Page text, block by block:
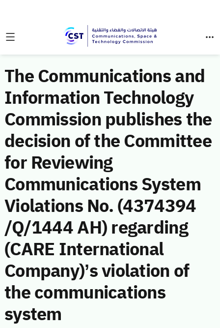
The Communications and
Information Technology
Commission publishes the
decision of the Committee
for Reviewing
Communications System
Violations No. (4374394
/Q/1444 AH) regarding
(CARE International
Company)’s violation of
the communications
system